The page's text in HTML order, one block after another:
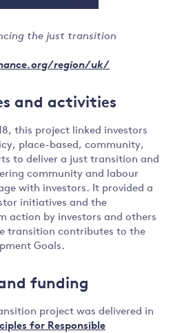
the just transition
region/uk/
and activities
this project linked investors
place-based, community,
to deliver a just transition and
community and labour
with investors. It provided a
initiatives and the
action by investors and others
transition contributes to the
Goals.
funding
project was delivered in
for Responsible